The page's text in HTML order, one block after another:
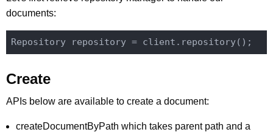
documents:
Create
APIs below are available to create a document:
createDocumentByPath which takes parent path and a